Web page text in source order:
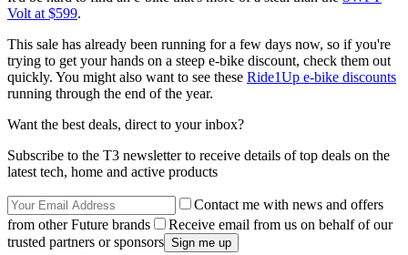
Volt at $599.
This sale has already been running for a few days now, so if you're
trying to get your hands on a steep e-bike discount, check them out
quickly. You might also want to see these Ride1Up e-bike discounts
running through the end of the year.
Want the best deals, direct to your inbox?
Subscribe to the T3 newsletter to receive details of top deals on the
latest tech, home and active products
Contact me with news and offers
from other Future brands
Receive email from us on behalf of our
trusted partners or sponsors